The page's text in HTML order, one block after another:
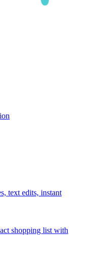
text edits, instant
shopping list with